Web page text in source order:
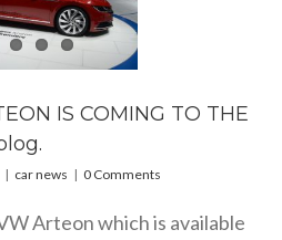
IS COMING TO THE
| car news | 0 Comments
Arteon which is available